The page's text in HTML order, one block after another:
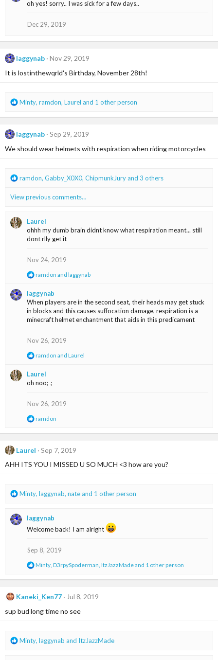
t
o
oh yes! sorry.. I was sick for a few days..
Dec 29, 2019
laggynab
Nov 29, 2019
It is lostinthewqrld's Birthday, November 28th!
R
a
t
:
Minty, ramdon, Laurel and 1 other person
laggynab
Sep 29, 2019
We should wear helmets with respiration when riding motorcycles
R
a
i
o
ramdon, Gabby_X0X0, ChipmunkJuryand 3 others
View previous comments…
Laurel
ohhh my dumb brain didnt know what respiration meant... still
dont rlly get it
Nov 24, 2019
R
c
t
i
o
:
ramdon and laggynab
laggynab
When players are in the second seat, their heads may get stuck
in blocks and this causes suffocation damage, respiration is a
minecraft helmet enchantment that aids in this predicament
Nov 26, 2019
R
c
t
o
s
ramdon and Laurel
Laurel
oh noo;-;
Nov 26, 2019
R
a
t
o
ramdon
Laurel
Sep 7, 2019
AHH ITS YOU I MISSED U SO MUCH <3 how are you?
R
c
Minty, laggynab, nateand 1 other person
laggynab
Welcome back! I am alright
Sep 8, 2019
R
a
t
o
Minty, D3rpySpoderman, ItzJazzMadeand 1 other person
Kaneki_Ken77
Jul 8, 2019
sup bud long time no see
R
Minty, laggynab and ItzJazzMade